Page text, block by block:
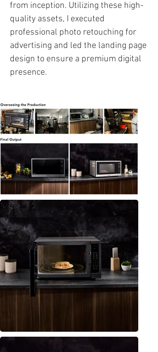
from inception. Utilizing these high-
quality assets, I executed
professional photo retouching for
advertising and led the landing page
design to ensure a premium digital
presence.